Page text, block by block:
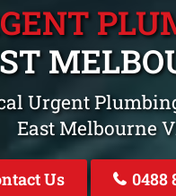
Urgent
East Melbourne
Us 0488